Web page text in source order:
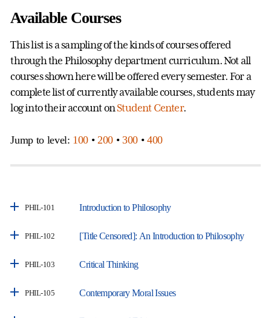
Available Courses
This list is a sampling of the kinds of courses offered
through the Philosophy department curriculum. Not all
courses shown here will be offered every semester. For a
complete list of currently available courses, students may
log into their account onStudent Center.
Jump to level: 100 •200 • 300• 400
PHIL-101 Introduction to Philosophy
PHIL-102 [Title Censored]: An Introduction to Philosophy
PHIL-103 Critical Thinking
PHIL-105 Contemporary Moral Issues